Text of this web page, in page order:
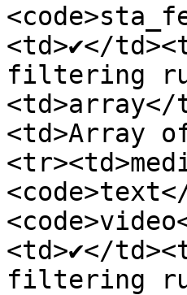
<td>✔</
filtering
<td>array</
<td>Array
<td>✔</
filtering